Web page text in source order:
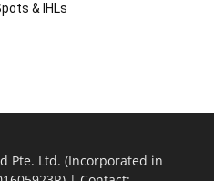
& IHLs
Pte. Ltd. (Incorporated in